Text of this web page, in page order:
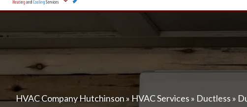
HVAC Company Hutchinson»HVAC Services » Ductless »